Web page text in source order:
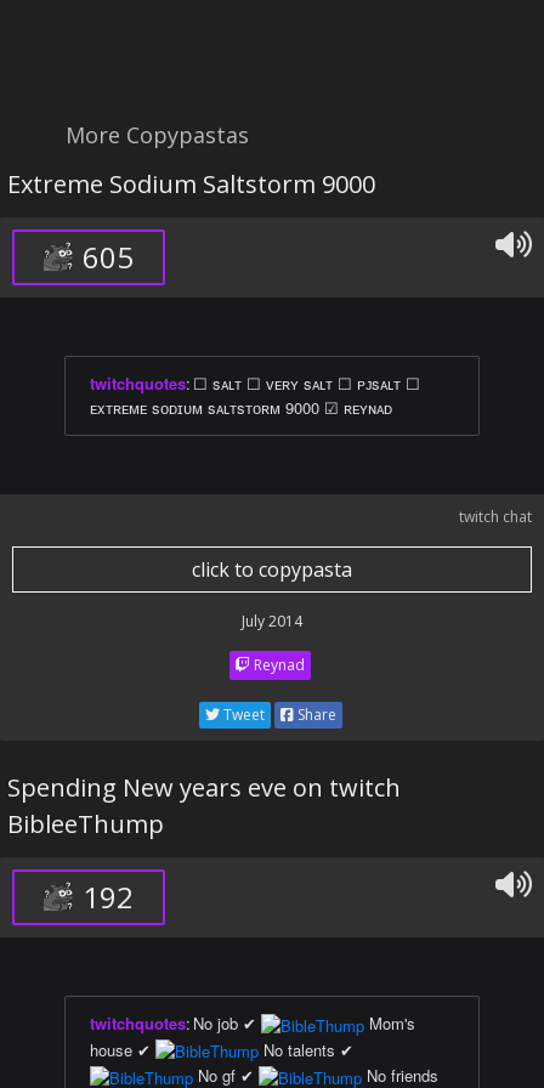
More Copypastas
Extreme Sodium Saltstorm 9000
605
twitchquotes: ☐ sᴀʟᴛ ☐ ᴠᴇʀʏ sᴀʟᴛ ☐ ᴘᴊsᴀʟᴛ ☐
ᴇxᴛʀᴇᴍᴇ sᴏᴅɪᴜᴍ sᴀʟᴛsᴛᴏʀᴍ 9000 ☑ ʀᴇʏɴᴀᴅ
twitch chat
click to copypasta
July 2014
Reynad
Tweet Share
Spending New years eve on twitch
BibleeThump
192
twitchquotes: No job ✔
Mom's
house ✔
No talents ✔
No gf ✔
No friends